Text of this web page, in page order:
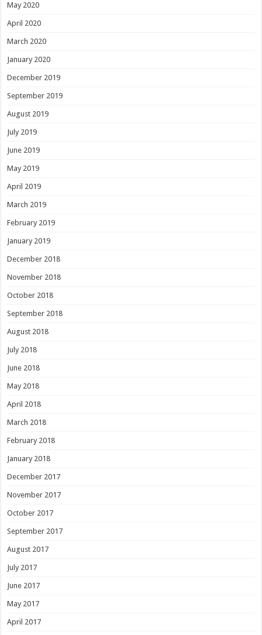
May 2020
April 2020
March 2020
January 2020
December 2019
September 2019
August 2019
July 2019
June 2019
May 2019
April 2019
March 2019
February 2019
January 2019
December 2018
November 2018
October 2018
September 2018
August 2018
July 2018
June 2018
May 2018
April 2018
March 2018
February 2018
January 2018
December 2017
November 2017
October 2017
September 2017
August 2017
July 2017
June 2017
May 2017
April 2017